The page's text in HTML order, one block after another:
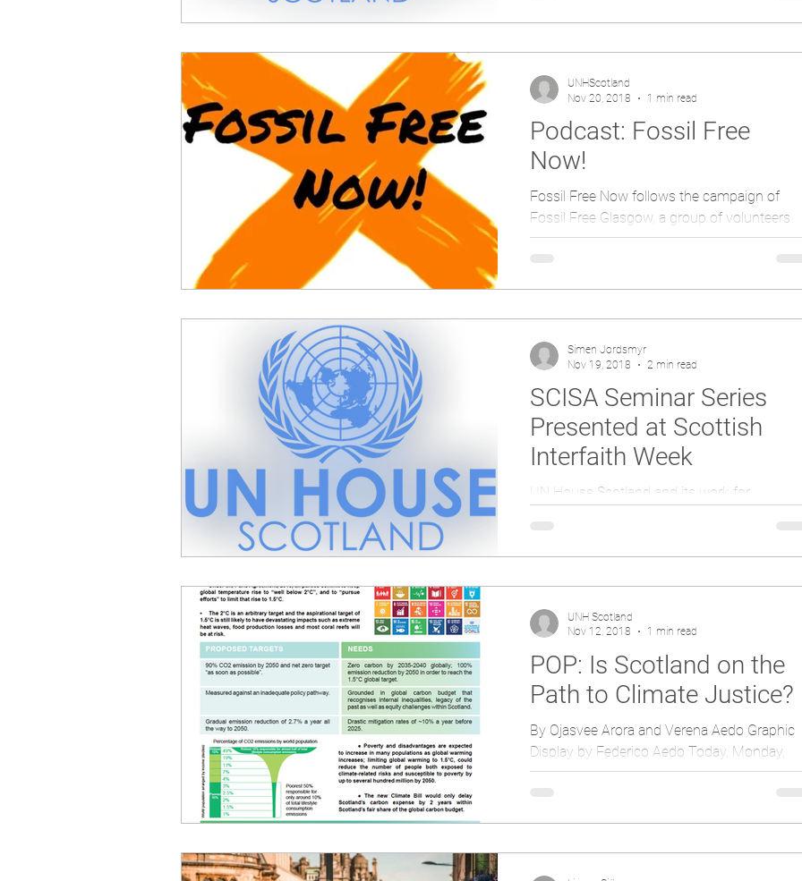
international...
Podcast: Fossil Free
Now!
Fossil Free Now follows the campaign of
Fossil Free Glasgow, a group of volunteers
organising for the Glasgow City council to
UNHScotland
Nov 20, 2018
1 min read
SCISA Seminar Series
Presented at Scottish
Interfaith Week
UN House Scotland and its work for
at an event in...
Simen Jordsmyr
Nov 19, 2018
2 min read
POP: Is Scotland on the
Path to Climate Justice?
By Ojasvee Arora and Verena Aedo Graphic
Display by Federico Aedo Today, Monday,
November 12, UN House Scotland has sent
UNH Scotland
Nov 12, 2018
1 min read